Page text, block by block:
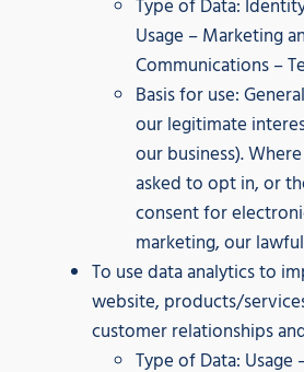
Type of Data:
Usage – Marketing
Communications –
Basis for use:
our legitimate
our business).
asked to opt in, or
consent for
marketing, our
To use data analytics to
website, products/
customer relationships
Type of Data: